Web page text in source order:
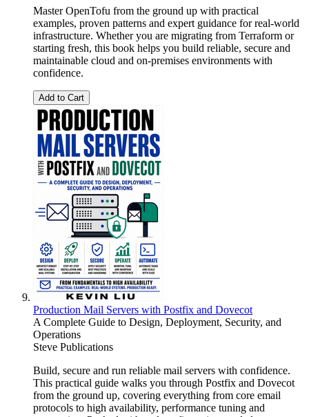
Master OpenTofu from the ground up with practical
examples, proven patterns and expert guidance for real-world
infrastructure. Whether you are migrating from Terraform or
starting fresh, this book helps you build reliable, secure and
maintainable cloud and on-premises environments with
confidence.
Add to Cart
Production Mail Servers with Postfix and Dovecot
A Complete Guide to Design, Deployment, Security, and
Operations
Steve Publications
Build, secure and run reliable mail servers with confidence.
This practical guide walks you through Postfix and Dovecot
from the ground up, covering everything from core email
protocols to high availability, performance tuning and